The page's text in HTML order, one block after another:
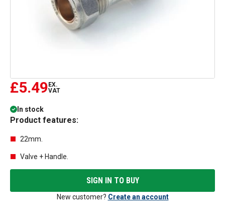
£5.49 EX.
VAT
In stock
Product features:
22mm.
Valve + Handle.
SIGN IN TO BUY
New customer? Create an account